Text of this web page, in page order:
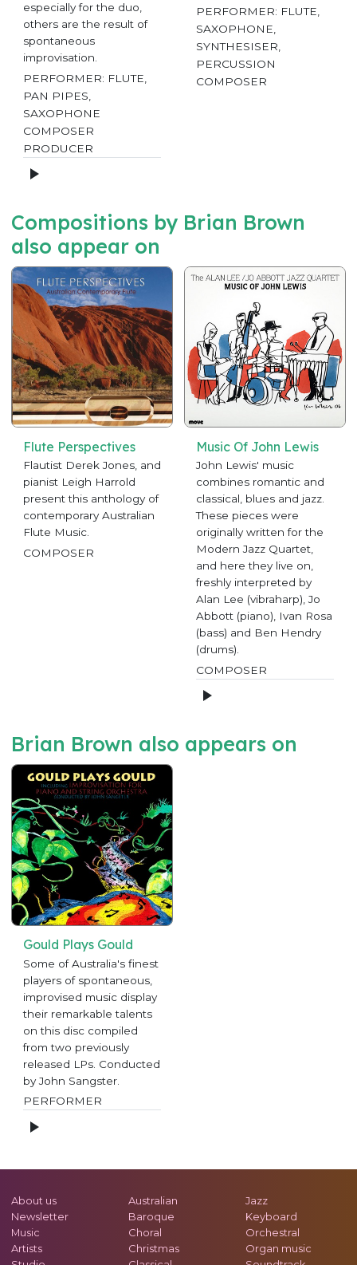
especially for the duo,
others are the result of
spontaneous
improvisation.
PERFORMER: FLUTE,
PAN PIPES,
SAXOPHONE
COMPOSER
PRODUCER
PERFORMER: FLUTE,
SAXOPHONE,
SYNTHESISER,
PERCUSSION
COMPOSER
Compositions by Brian Brown
also appear on
Flute Perspectives
Flautist Derek Jones, and
pianist Leigh Harrold
present this anthology of
contemporary Australian
Flute Music.
COMPOSER
Music Of John Lewis
John Lewis' music
combines romantic and
classical, blues and jazz.
These pieces were
originally written for the
Modern Jazz Quartet,
and here they live on,
freshly interpreted by
Alan Lee (vibraharp), Jo
Abbott (piano), Ivan Rosa
(bass) and Ben Hendry
(drums).
COMPOSER
Brian Brown also appears on
Gould Plays Gould
Some of Australia's finest
players of spontaneous,
improvised music display
their remarkable talents
on this disc compiled
from two previously
released LPs. Conducted
by John Sangster.
PERFORMER
About us
Newsletter
Music
Artists
Australian
Baroque
Choral
Christmas
Jazz
Keyboard
Orchestral
Organ music